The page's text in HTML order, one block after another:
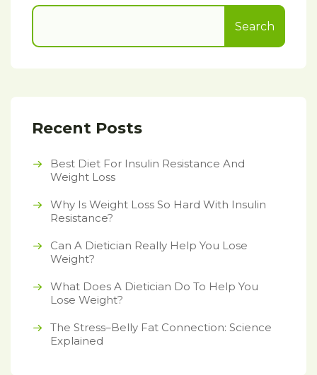
Search
Recent Posts
Best Diet For Insulin Resistance And
Weight Loss
Why Is Weight Loss So Hard With Insulin
Resistance?
Can A Dietician Really Help You Lose
Weight?
What Does A Dietician Do To Help You
Lose Weight?
The Stress–Belly Fat Connection: Science
Explained